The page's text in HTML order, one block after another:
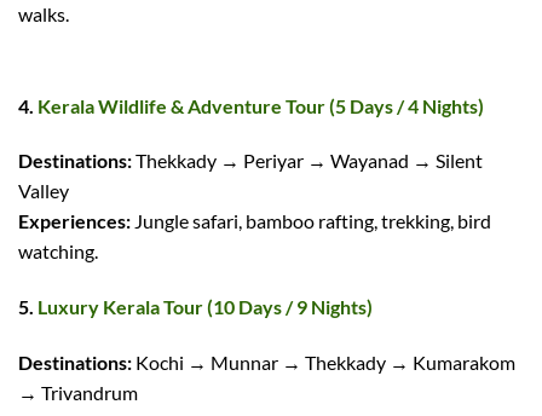
walks.
4. Kerala Wildlife & Adventure Tour (5 Days / 4 Nights)
Destinations:Thekkady → Periyar → Wayanad → Silent
Valley
Experiences: Jungle safari, bamboo rafting, trekking, bird
watching.
5. Luxury Kerala Tour (10 Days / 9 Nights)
Destinations: Kochi → Munnar → Thekkady → Kumarakom
→ Trivandrum